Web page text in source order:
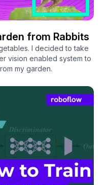
from Rabbits
I decided to take
vision enabled system to
my garden.